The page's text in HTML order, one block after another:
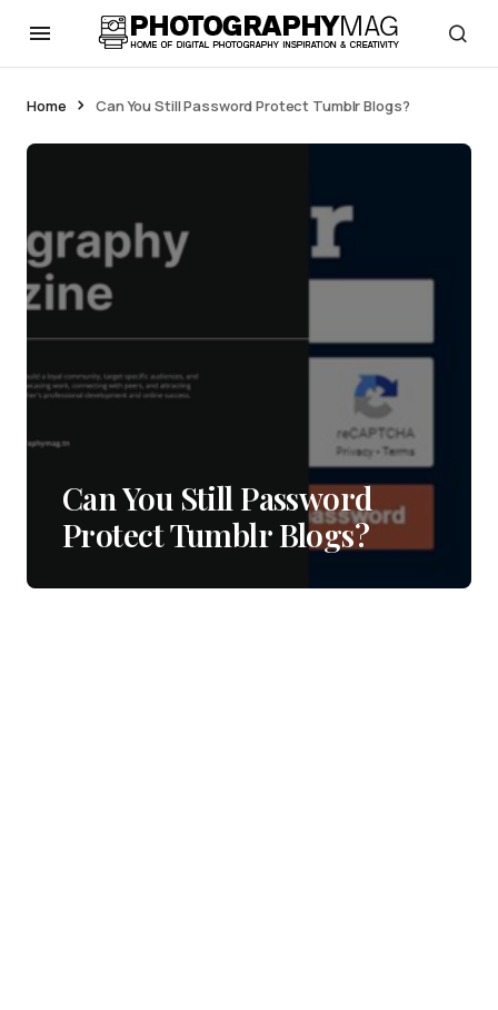
Home Can You Still Password Protect Tumblr Blogs?
Can You Still Password
Protect Tumblr Blogs?